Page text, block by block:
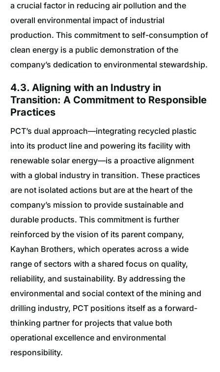
a crucial factor in reducing air pollution and the
overall environmental impact of industrial
production. This commitment to self-consumption of
clean energy is a public demonstration of the
company’s dedication to environmental stewardship.
4.3. Aligning with an Industry in
Transition: A Commitment to Responsible
Practices
PCT’s dual approach—integrating recycled plastic
into its product line and powering its facility with
renewable solar energy—is a proactive alignment
with a global industry in transition. These practices
are not isolated actions but are at the heart of the
company’s mission to provide sustainable and
durable products. This commitment is further
reinforced by the vision of its parent company,
Kayhan Brothers, which operates across a wide
range of sectors with a shared focus on quality,
reliability, and sustainability. By addressing the
environmental and social context of the mining and
drilling industry, PCT positions itself as a forward-
thinking partner for projects that value both
operational excellence and environmental
responsibility.